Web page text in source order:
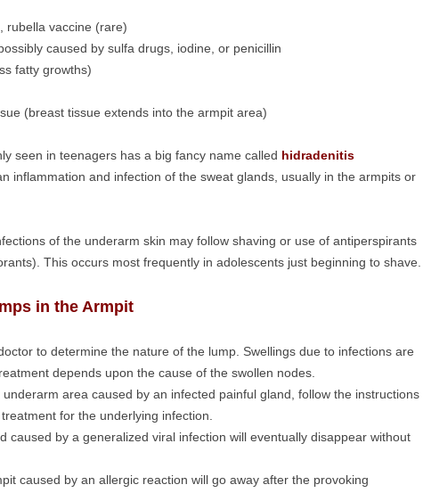
rubella vaccine (rare)
caused by sulfa drugs, iodine, or penicillin
fatty growths)
(breast tissue extends into the armpit area)
seen in teenagers has a big fancy name called hidradenitis
an inflammation and infection of the sweat glands, usually in the armpits or
of the underarm skin may follow shaving or use of antiperspirants
This occurs most frequently in adolescents just beginning to shave.
in the Armpit
to determine the nature of the lump. Swellings due to infections are
depends upon the cause of the swollen nodes.
area caused by an infected painful gland, follow the instructions
for the underlying infection.
caused by a generalized viral infection will eventually disappear without
caused by an allergic reaction will go away after the provoking